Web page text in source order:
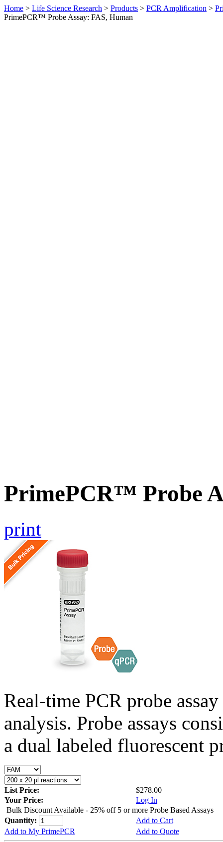
Home > Life Science Research > Products > PCR Amplification >
PrimePCR™ Probe Assay: FAS, Human
PrimePCR™ Probe
print
Real-time PCR probe
analysis. Probe assays
a dual labeled fluorescent
List Price:
$278.00
Your Price:
Log In
Bulk Discount Available - 25% off 5 or more Probe Based Assays
Quantity:
Add to Cart
Add to My PrimePCR
Add to Quote